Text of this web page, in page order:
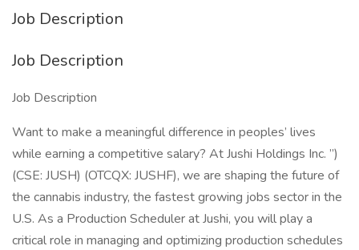
Job Description
Job Description
Job Description
Want to make a meaningful difference in peoples’ lives
while earning a competitive salary? At Jushi Holdings Inc. ”)
(CSE: JUSH) (OTCQX: JUSHF), we are shaping the future of
the cannabis industry, the fastest growing jobs sector in the
U.S. As a Production Scheduler at Jushi, you will play a
critical role in managing and optimizing production schedules